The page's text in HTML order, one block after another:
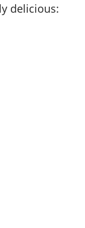
delicious: